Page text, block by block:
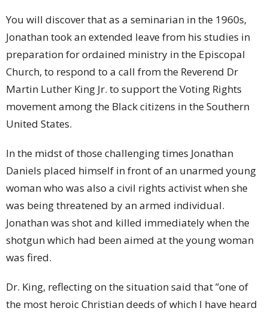
You will discover that as a seminarian in the 1960s,
Jonathan took an extended leave from his studies in
preparation for ordained ministry in the Episcopal
Church, to respond to a call from the Reverend Dr
Martin Luther King Jr. to support the Voting Rights
movement among the Black citizens in the Southern
United States.
In the midst of those challenging times Jonathan
Daniels placed himself in front of an unarmed young
woman who was also a civil rights activist when she
was being threatened by an armed individual.
Jonathan was shot and killed immediately when the
shotgun which had been aimed at the young woman
was fired.
Dr. King, reflecting on the situation said that ”one of
the most heroic Christian deeds of which I have heard